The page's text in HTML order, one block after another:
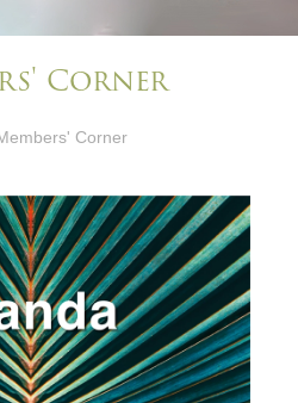
Corner​
Corner​